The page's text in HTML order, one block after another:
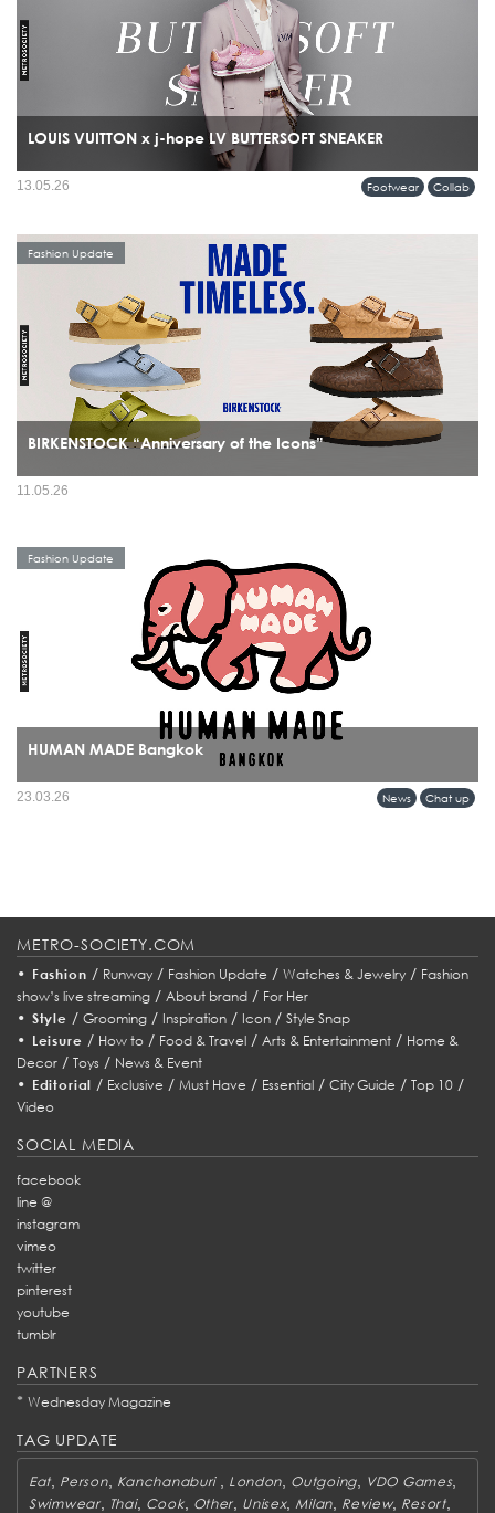
LOUIS VUITTON x j-hope LV BUTTERSOFT SNEAKER
Footwear Collab
13.05.26
BIRKENSTOCK “Anniversary of the Icons”
Fashion Update
11.05.26
HUMAN MADE Bangkok
HUMAN MADE’s arrival in Bangkok marks more than a retail expansion it signals
a cultural alignment between Tokyo’s refined streetwear sensibility and Bangkok’s
Fashion Update
News Chat up
23.03.26
METRO-SOCIETY.COM
• Fashion / Runway/ Fashion Update / Watches & Jewelry/ Fashion
show’s live streaming / About brand / For Her
• Style / Grooming/ Inspiration/ Icon/ Style Snap
• Leisure / How to/ Food & Travel/ Arts & Entertainment/ Home &
Decor / Toys / News & Event
• Editorial / Exclusive /Must Have / Essential /City Guide /Top 10 /
Video
SOCIAL MEDIA
facebook
line @
instagram
vimeo
twitter
pinterest
youtube
tumblr
PARTNERS
* Wednesday Magazine
TAG UPDATE
Eat Person, Kanchanaburi London Outgoing, VDO Games,
Swimwear, Thai, Cook, Other Unisex, Milan Review, Resort,